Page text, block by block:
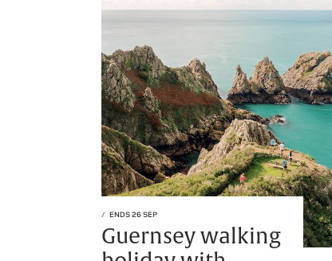
ENDS 26 SEP
Guernsey walking